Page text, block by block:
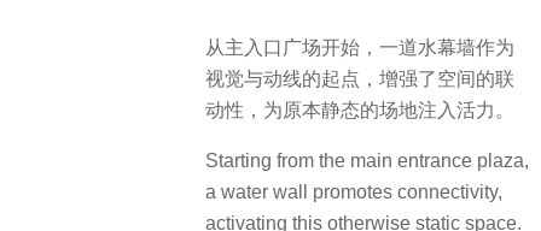
从主入口广场开始，一道水幕墙作为
视觉与动线的起点，增强了空间的联
动性，为原本静态的场地注入活力。
Starting from the main entrance plaza,
a water wall promotes connectivity,
activating this otherwise static space.